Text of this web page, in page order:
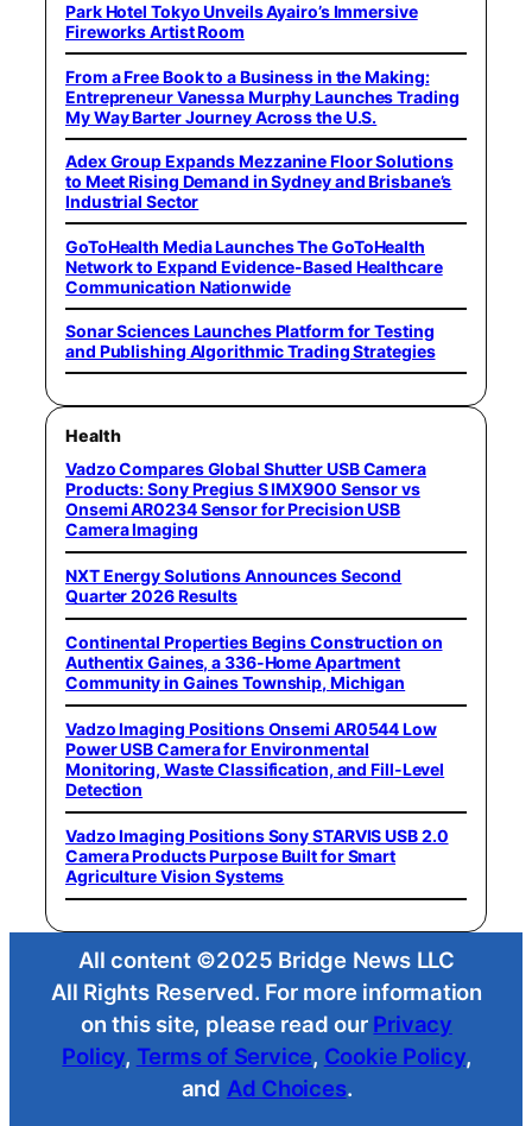
Park Hotel Tokyo Unveils Ayairo’s Immersive
Fireworks Artist Room
From a Free Book to a Business in the Making:
Entrepreneur Vanessa Murphy Launches Trading
My Way Barter Journey Across the U.S.
Adex Group Expands Mezzanine Floor Solutions
to Meet Rising Demand in Sydney and Brisbane’s
Industrial Sector
GoToHealth Media Launches The GoToHealth
Network to Expand Evidence-Based Healthcare
Communication Nationwide
Sonar Sciences Launches Platform for Testing
and Publishing Algorithmic Trading Strategies
Health
Vadzo Compares Global Shutter USB Camera
Products: Sony Pregius S IMX900 Sensor vs
Onsemi AR0234 Sensor for Precision USB
Camera Imaging
NXT Energy Solutions Announces Second
Quarter 2026 Results
Continental Properties Begins Construction on
Authentix Gaines, a 336-Home Apartment
Community in Gaines Township, Michigan
Vadzo Imaging Positions Onsemi AR0544 Low
Power USB Camera for Environmental
Monitoring, Waste Classification, and Fill-Level
Detection
Vadzo Imaging Positions Sony STARVIS USB 2.0
Camera Products Purpose Built for Smart
Agriculture Vision Systems
All content ©2025 Bridge News LLC
All Rights Reserved. For more information
on this site, please read our Privacy
Policy, Terms of Service, Cookie Policy,
and Ad Choices.